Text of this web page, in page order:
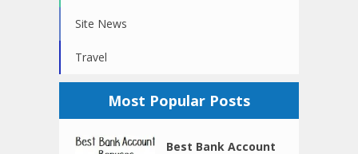
Site News
Travel
Most Popular Posts
Best Bank Account